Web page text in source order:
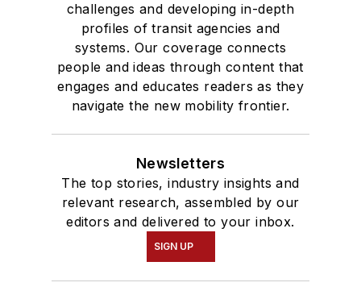
challenges and developing in-depth
profiles of transit agencies and
systems. Our coverage connects
people and ideas through content that
engages and educates readers as they
navigate the new mobility frontier.
Newsletters
The top stories, industry insights and
relevant research, assembled by our
editors and delivered to your inbox.
SIGN UP